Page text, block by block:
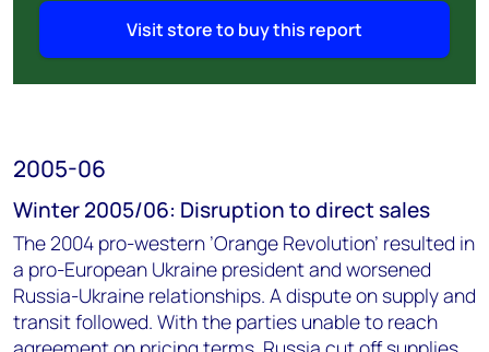
Visit store to buy this report
2005-06
Winter 2005/06: Disruption to direct sales
The 2004 pro-western ’Orange Revolution’ resulted in
a pro-European Ukraine president and worsened
Russia-Ukraine relationships. A dispute on supply and
transit followed. With the parties unable to reach